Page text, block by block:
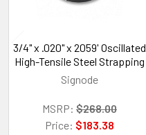
3/4" x .020" x 2059' Oscillated
High-Tensile Steel Strapping
Signode
MSRP: $268.00
Price: $183.38